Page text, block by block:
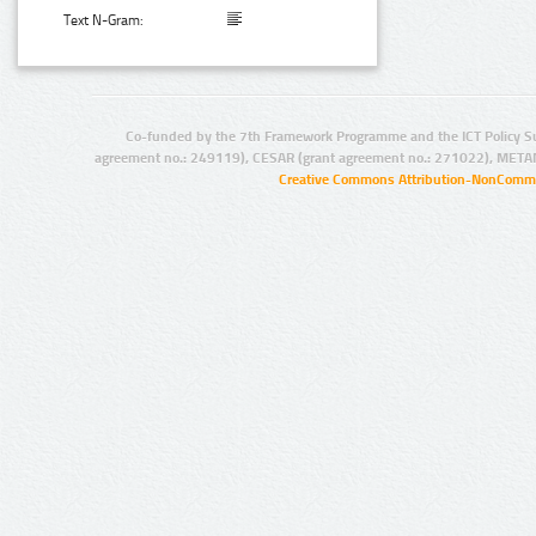
Text N-Gram:
Co-funded by the 7th Framework Programme and the ICT Policy
agreement no.: 249119), CESAR (grant agreement no.: 271022),
Creative Commons Attribution-